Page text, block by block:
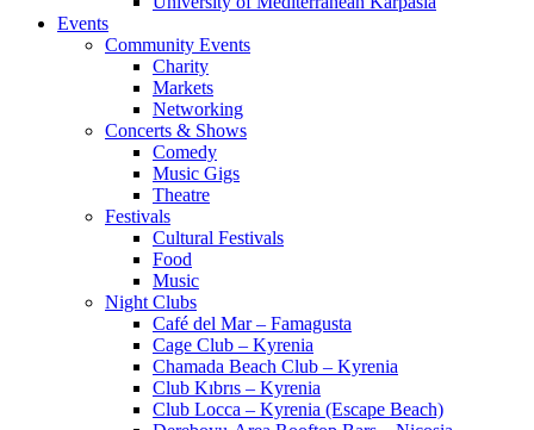
Events
Community Events
Charity
Markets
Networking
Concerts & Shows
Comedy
Music Gigs
Theatre
Festivals
Cultural Festivals
Food
Music
Night Clubs
Café del Mar – Famagusta
Cage Club – Kyrenia
Chamada Beach Club – Kyrenia
Club Kıbrıs – Kyrenia
Club Locca – Kyrenia (Escape Beach)